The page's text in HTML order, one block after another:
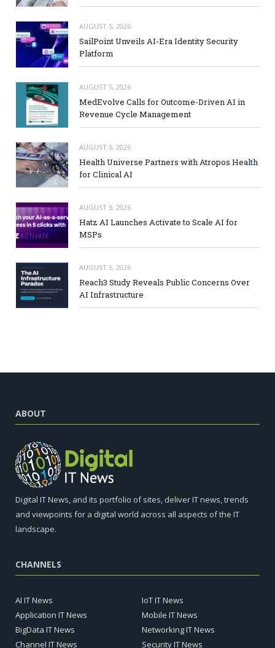
AUGUST 5, 2026
SailPoint Unveils AI-Era Identity Security
Platform
AUGUST 5, 2026
MedEvolve Calls for Outcome-Driven AI in
Revenue Cycle Management
AUGUST 5, 2026
Health Universe Partners with Atropos Health
for Clinical AI
AUGUST 5, 2026
Hatz AI Launches Activate to Scale AI for
MSPs
AUGUST 5, 2026
Reach3 Study Reveals Public Concerns Over
AI Infrastructure
ABOUT
Digital IT News, and its portfolio of sites, deliver IT news, trends
and viewpoints for a digital world across all aspects of the IT
landscape.
CHANNELS
AI IT News
Application IT News
BigData IT News
Channel IT News
IoT IT News
Mobile IT News
Networking IT News
Security IT News